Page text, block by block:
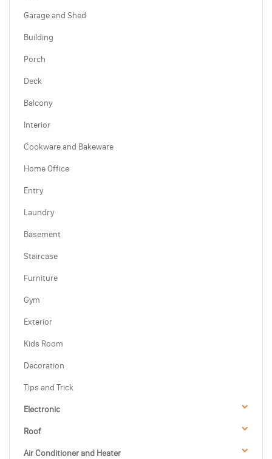
Garage and Shed
Building
Porch
Deck
Balcony
Interior
Cookware and Bakeware
Home Office
Entry
Laundry
Basement
Staircase
Furniture
Gym
Exterior
Kids Room
Decoration
Tips and Trick
Electronic
Roof
Air Conditioner and Heater